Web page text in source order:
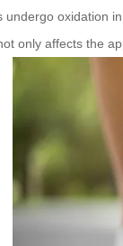
oxidation
only affects the